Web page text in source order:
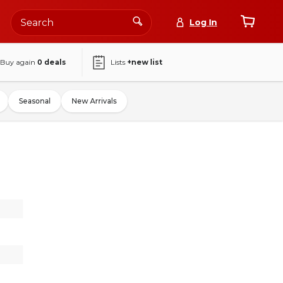
Log In
Buy again 0 deals Lists +new list
Seasonal New Arrivals